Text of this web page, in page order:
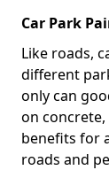
Car Park
Like roads,
different
only can
on
benefits for
roads and